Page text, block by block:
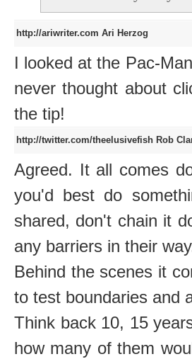
http://ariwriter.com Ari Herzog
I looked at the Pac-
never thought about
the tip!
http://twitter.com/theelusivefish Rob
Agreed. It all comes
you'd best do
shared, don't chain it
any barriers in their
Behind the scenes it
to test boundaries and
Think back 10, 15
how many of them